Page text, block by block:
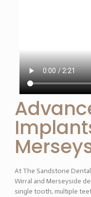
At The Sandstone
Wirral and Merseyside
single tooth, multiple